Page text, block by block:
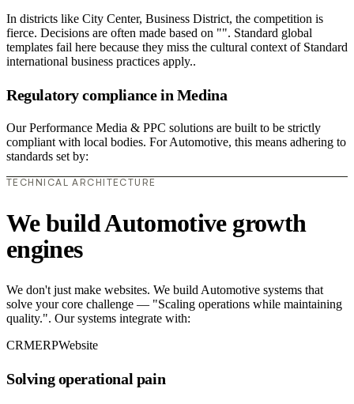
In districts like City Center, Business District, the competition is
fierce. Decisions are often made based on "". Standard global
templates fail here because they miss the cultural context of Standard
international business practices apply..
Regulatory compliance in Medina
Our Performance Media & PPC solutions are built to be strictly
compliant with local bodies. For Automotive, this means adhering to
standards set by:
TECHNICAL ARCHITECTURE
We build Automotive growth
engines
We don't just make websites. We build Automotive systems that
solve your core challenge — "Scaling operations while maintaining
quality.". Our systems integrate with:
CRMERPWebsite
Solving operational pain